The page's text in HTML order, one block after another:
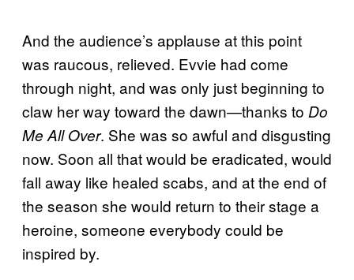
And the audience’s applause at this point
was raucous, relieved. Evvie had come
through night, and was only just beginning to
claw her way toward the dawn—thanks to Do
Me All Over. She was so awful and disgusting
now. Soon all that would be eradicated, would
fall away like healed scabs, and at the end of
the season she would return to their stage a
heroine, someone everybody could be
inspired by.